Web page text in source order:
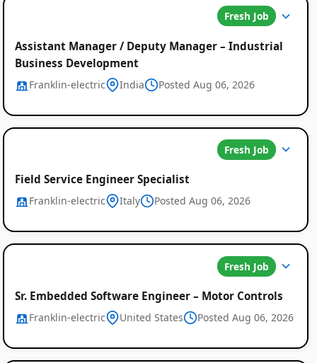
Fresh Job
Assistant Manager / Deputy Manager – Industrial
Business Development
Franklin-electric India Posted Aug 06, 2026
Fresh Job
Field Service Engineer Specialist
Franklin-electric Italy Posted Aug 06, 2026
Fresh Job
Sr. Embedded Software Engineer – Motor Controls
Franklin-electric United States Posted Aug 06, 2026